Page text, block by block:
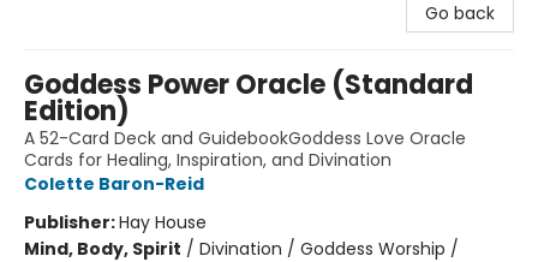
Go back
Goddess Power Oracle (Standard
Edition)
A 52-Card Deck and GuidebookGoddess Love Oracle
Cards for Healing, Inspiration, and Divination
Colette Baron-Reid
Publisher:Hay House
Mind, Body, Spirit / Divination / Goddess Worship /